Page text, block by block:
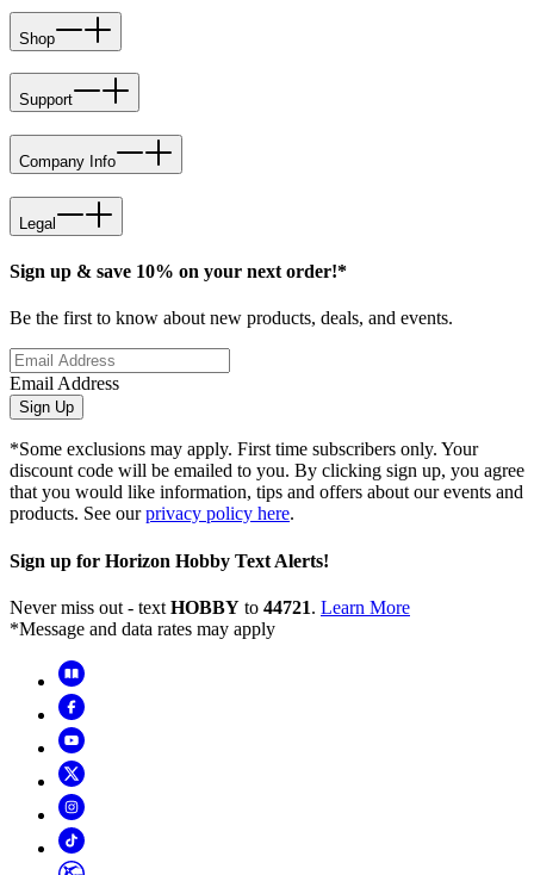
Shop
Support
Company Info
Legal
Sign up & save 10% on your next order!*
Be the first to know about new products, deals, and events.
Email Address
Sign Up
*Some exclusions may apply. First time subscribers only. Your
discount code will be emailed to you. By clicking sign up, you agree
that you would like information, tips and offers about our events and
products. See ourprivacy policy here.
Sign up for Horizon Hobby Text Alerts!
Never miss out - text HOBBY to 44721. Learn More
*Message and data rates may apply